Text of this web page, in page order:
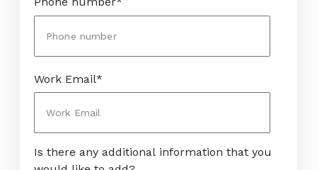
Work Email*
Is there any additional information that you